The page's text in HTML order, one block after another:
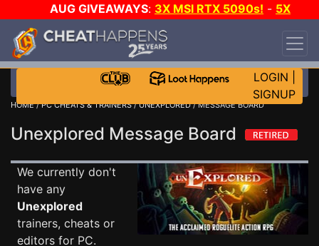
AUG GIVEAWAYS: 3X MSI RTX 5090s! - 5X
$1000 STEAM WALLET!
DAY!
WANT EVEN MORE CH?
LOGIN
SIGNUP
HOME/PC CHEATS & TRAINERS/UNEXPLORED/ MESSAGE BOARD
Unexplored Message Board
We currently don't
have any
Unexplored
trainers, cheats or
editors for PC.